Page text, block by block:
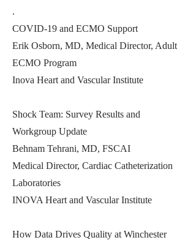
.
COVID-19 and ECMO Support
Erik Osborn, MD, Medical Director, Adult
ECMO Program
Inova Heart and Vascular Institute
Shock Team: Survey Results and
Workgroup Update
Behnam Tehrani, MD, FSCAI
Medical Director, Cardiac Catheterization
Laboratories
INOVA Heart and Vascular Institute
How Data Drives Quality at Winchester